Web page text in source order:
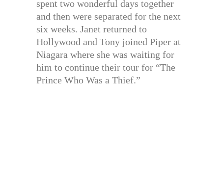
spent two wonderful days together
and then were separated for the next
six weeks. Janet returned to
Hollywood and Tony joined Piper at
Niagara where she was waiting for
him to continue their tour for “The
Prince Who Was a Thief.”